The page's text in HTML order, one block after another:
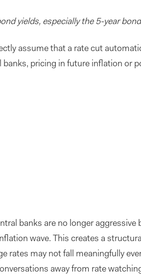
yields, especially the 5-year
assume that a rate cut
pricing in future inflation or
banks are no longer
wave. This creates a
rates may not fall meaningfully
away from rate